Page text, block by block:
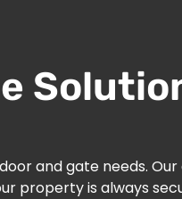
and gate needs.
property is always